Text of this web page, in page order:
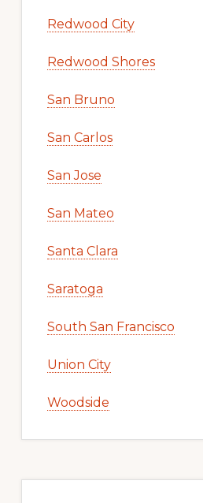
Redwood City
Redwood Shores
San Bruno
San Carlos
San Jose
San Mateo
Santa Clara
Saratoga
South San Francisco
Union City
Woodside